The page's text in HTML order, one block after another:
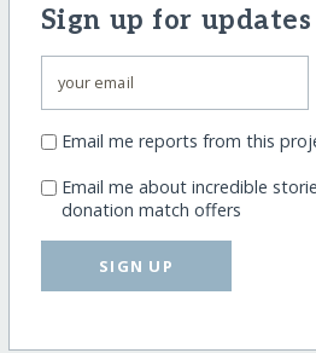
Sign up for updates
Email me reports from this
Email me about incredible
donation match offers
SIGN UP